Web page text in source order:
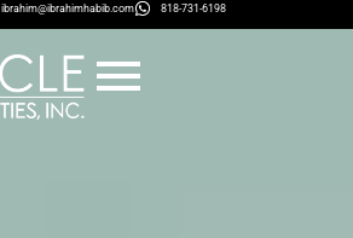
ibrahim@ibrahimhabib.com 818-731-6198